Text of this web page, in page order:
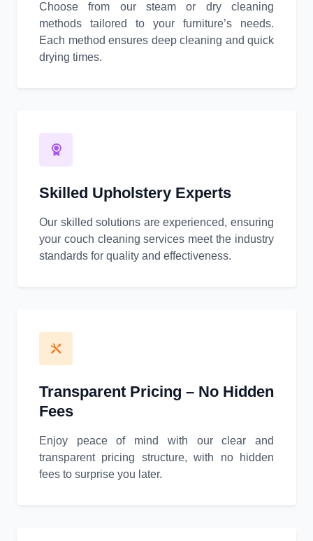
Choose from our steam or dry cleaning
methods tailored to your furniture’s needs.
Each method ensures deep cleaning and quick
drying times.
Skilled Upholstery Experts
Our skilled solutions are experienced, ensuring
your couch cleaning services meet the industry
standards for quality and effectiveness.
Transparent Pricing – No Hidden
Fees
Enjoy peace of mind with our clear and
transparent pricing structure, with no hidden
fees to surprise you later.